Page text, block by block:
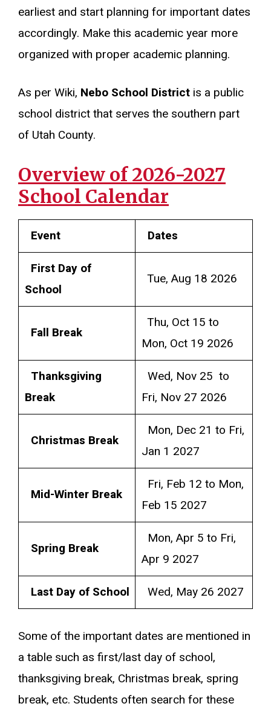
earliest and start planning for important dates
accordingly. Make this academic year more
organized with proper academic planning.
As per Wiki, Nebo School District is a public
school district that serves the southern part
of Utah County.
Overview of 2026-2027
School Calendar
Event
Dates
First Day of
School
Tue, Aug 18 2026
Fall Break
Thu, Oct 15 to
Mon, Oct 19 2026
Thanksgiving
Break
Wed, Nov 25 to
Fri, Nov 27 2026
Christmas Break
Mon, Dec 21 to Fri,
Jan 1 2027
Mid-Winter Break
Fri, Feb 12 to Mon,
Feb 15 2027
Spring Break
Mon, Apr 5 to Fri,
Apr 9 2027
Last Day of School
Wed, May 26 2027
Some of the important dates are mentioned in
a table such as first/last day of school,
thanksgiving break, Christmas break, spring
break, etc. Students often search for these